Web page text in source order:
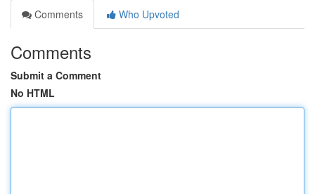
Comments
Who Upvoted
Comments
Submit a Comment
No HTML